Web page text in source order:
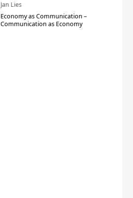
Jan Lies
Economy as Communication –
Communication as Economy